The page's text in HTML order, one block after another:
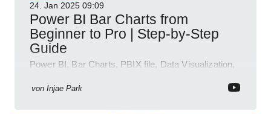
24. Jan 2025 09:09
Power BI Bar Charts from
Beginner to Pro | Step-by-Step
Guide
Power BI, Bar Charts, PBIX file, Data Visualization,
von Injae Park